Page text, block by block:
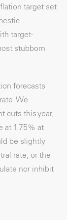
target set
target-
stubborn
forecasts
We
cuts this year,
at 1.75% at
be slightly
rate, or the
nor inhibit